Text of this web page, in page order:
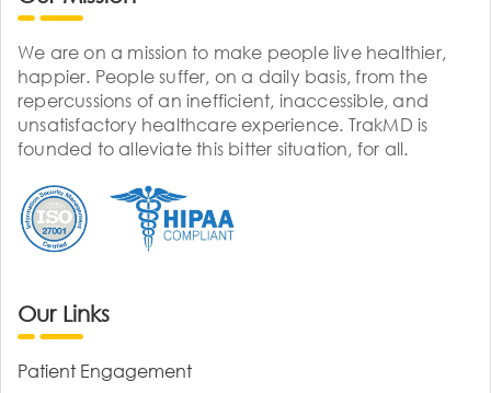
We are on a mission to make people live healthier,
happier. People suffer, on a daily basis, from the
repercussions of an inefficient, inaccessible, and
unsatisfactory healthcare experience. TrakMD is
founded to alleviate this bitter situation, for all.
Our Links
Patient Engagement